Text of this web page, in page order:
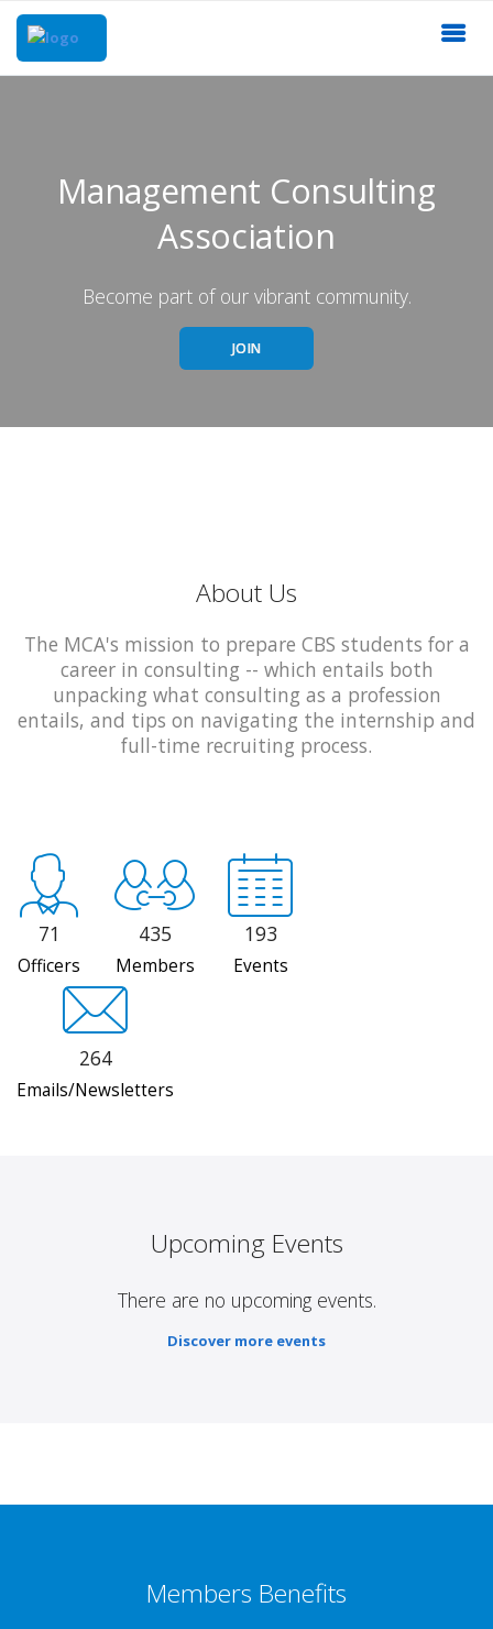
Management Consulting
Association
Become part of our vibrant community.
JOIN
About Us
The MCA's mission to prepare CBS students for a
career in consulting -- which entails both
unpacking what consulting as a profession
entails, and tips on navigating the internship and
full-time recruiting process.
71
Officers
435
Members
193
Events
264
Emails/Newsletters
Upcoming Events
There are no upcoming events.
Discover more events
Members Benefits